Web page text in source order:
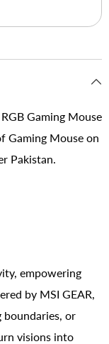
Gaming Mouse
Gaming Mouse on
Pakistan.
empowering
by MSI GEAR,
boundaries, or
visions into